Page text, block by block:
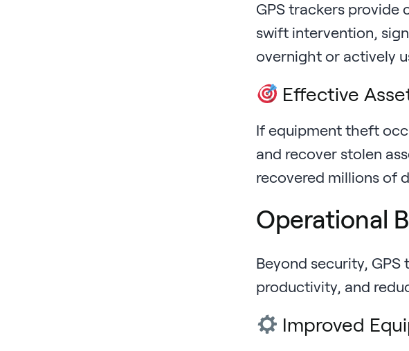
GPS trackers provide
swift intervention,
overnight or actively
Effective
If equipment theft
and recover stolen
recovered millions of
Operational
Beyond security,
productivity, and
Improved